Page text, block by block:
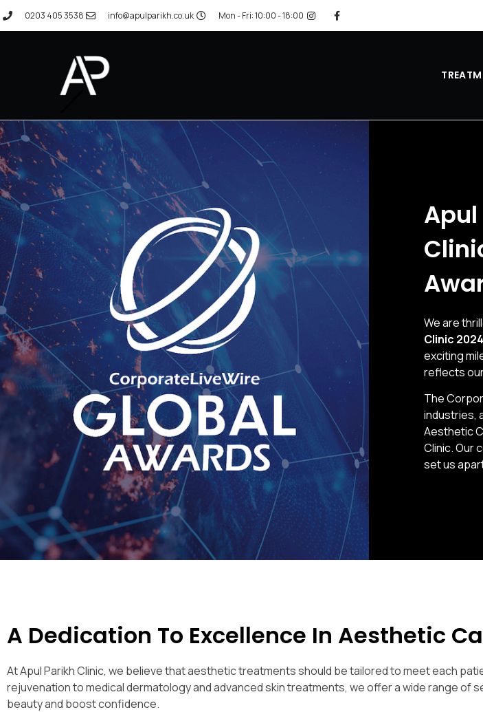
0203 405 3538 info@apulparikh.co.uk Mon - Fri: 10:00 - 18:00
We are
Clinic 2024
exciting
reflects
The
industries,
Aesthetic
Clinic. Our
set us
A Dedication To Excellence In Aesthetic
At Apul Parikh Clinic, we believe that aesthetic treatments should be tailored to meet each
rejuvenation to medical dermatology and advanced skin treatments, we offer a wide range of
beauty and boost confidence.